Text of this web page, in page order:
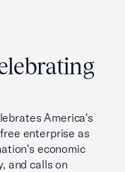
America's
enterprise as
economic
and calls on